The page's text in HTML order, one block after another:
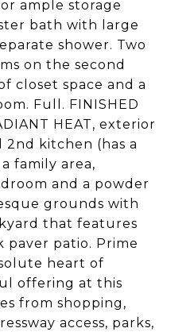
ample storage
bath with large
shower. Two
on the second
closet space and a
Full. FINISHED
HEAT, exterior
2nd kitchen (has a
family area,
and a powder
grounds with
that features
paver patio. Prime
heart of
offering at this
from shopping,
access, parks,